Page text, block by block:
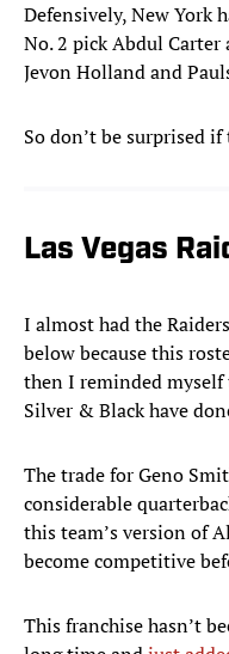
Defensively, New York
No. 2 pick Abdul Carter
Jevon Holland and
So don’t be surprised
Las Vegas
I almost had the
below because this
then I reminded
Silver & Black have
The trade for Geno
considerable
this team’s version of
become competitive
This franchise hasn’t